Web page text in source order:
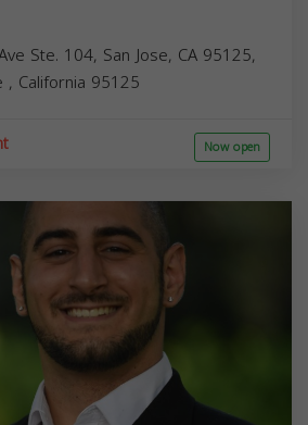
Ste. 104, San Jose, CA 95125,
, California 95125
Now open